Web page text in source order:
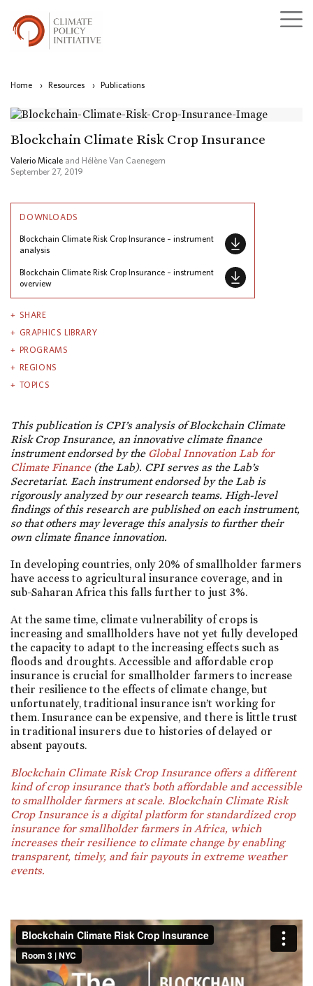
Home › Resources › Publications
Blockchain Climate Risk Crop Insurance
Valerio Micale and Hélène Van Caenegem
September 27, 2019
DOWNLOADS
Blockchain Climate Risk Crop Insurance – instrument
analysis
Blockchain Climate Risk Crop Insurance – instrument
overview
SHARE
GRAPHICS LIBRARY
PROGRAMS
REGIONS
TOPICS
This publication is CPI’s analysis of Blockchain Climate
Risk Crop Insurance, an innovative climate finance
instrument endorsed by theGlobal Innovation Lab for
Climate Finance(the Lab). CPI serves as the Lab’s
Secretariat. Each instrument endorsed by the Lab is
rigorously analyzed by our research teams. High-level
findings of this research are published on each instrument,
so that others may leverage this analysis to further their
own climate finance innovation.
In developing countries, only 20% of smallholder farmers
have access to agricultural insurance coverage, and in
sub-Saharan Africa this falls further to just 3%.
At the same time, climate vulnerability of crops is
increasing and smallholders have not yet fully developed
the capacity to adapt to the increasing effects such as
floods and droughts. Accessible and affordable crop
insurance is crucial for smallholder farmers to increase
their resilience to the effects of climate change, but
unfortunately, traditional insurance isn’t working for
them. Insurance can be expensive, and there is little trust
in traditional insurers due to histories of delayed or
absent payouts.
Blockchain Climate Risk Crop Insurance offers a different
kind of crop insurance that’s both affordable and accessible
to smallholder farmers at scale. Blockchain Climate Risk
Crop Insurance is a digital platform for standardized crop
insurance for smallholder farmers in Africa, which
increases their resilience to climate change by enabling
transparent, timely, and fair payouts in extreme weather
events.